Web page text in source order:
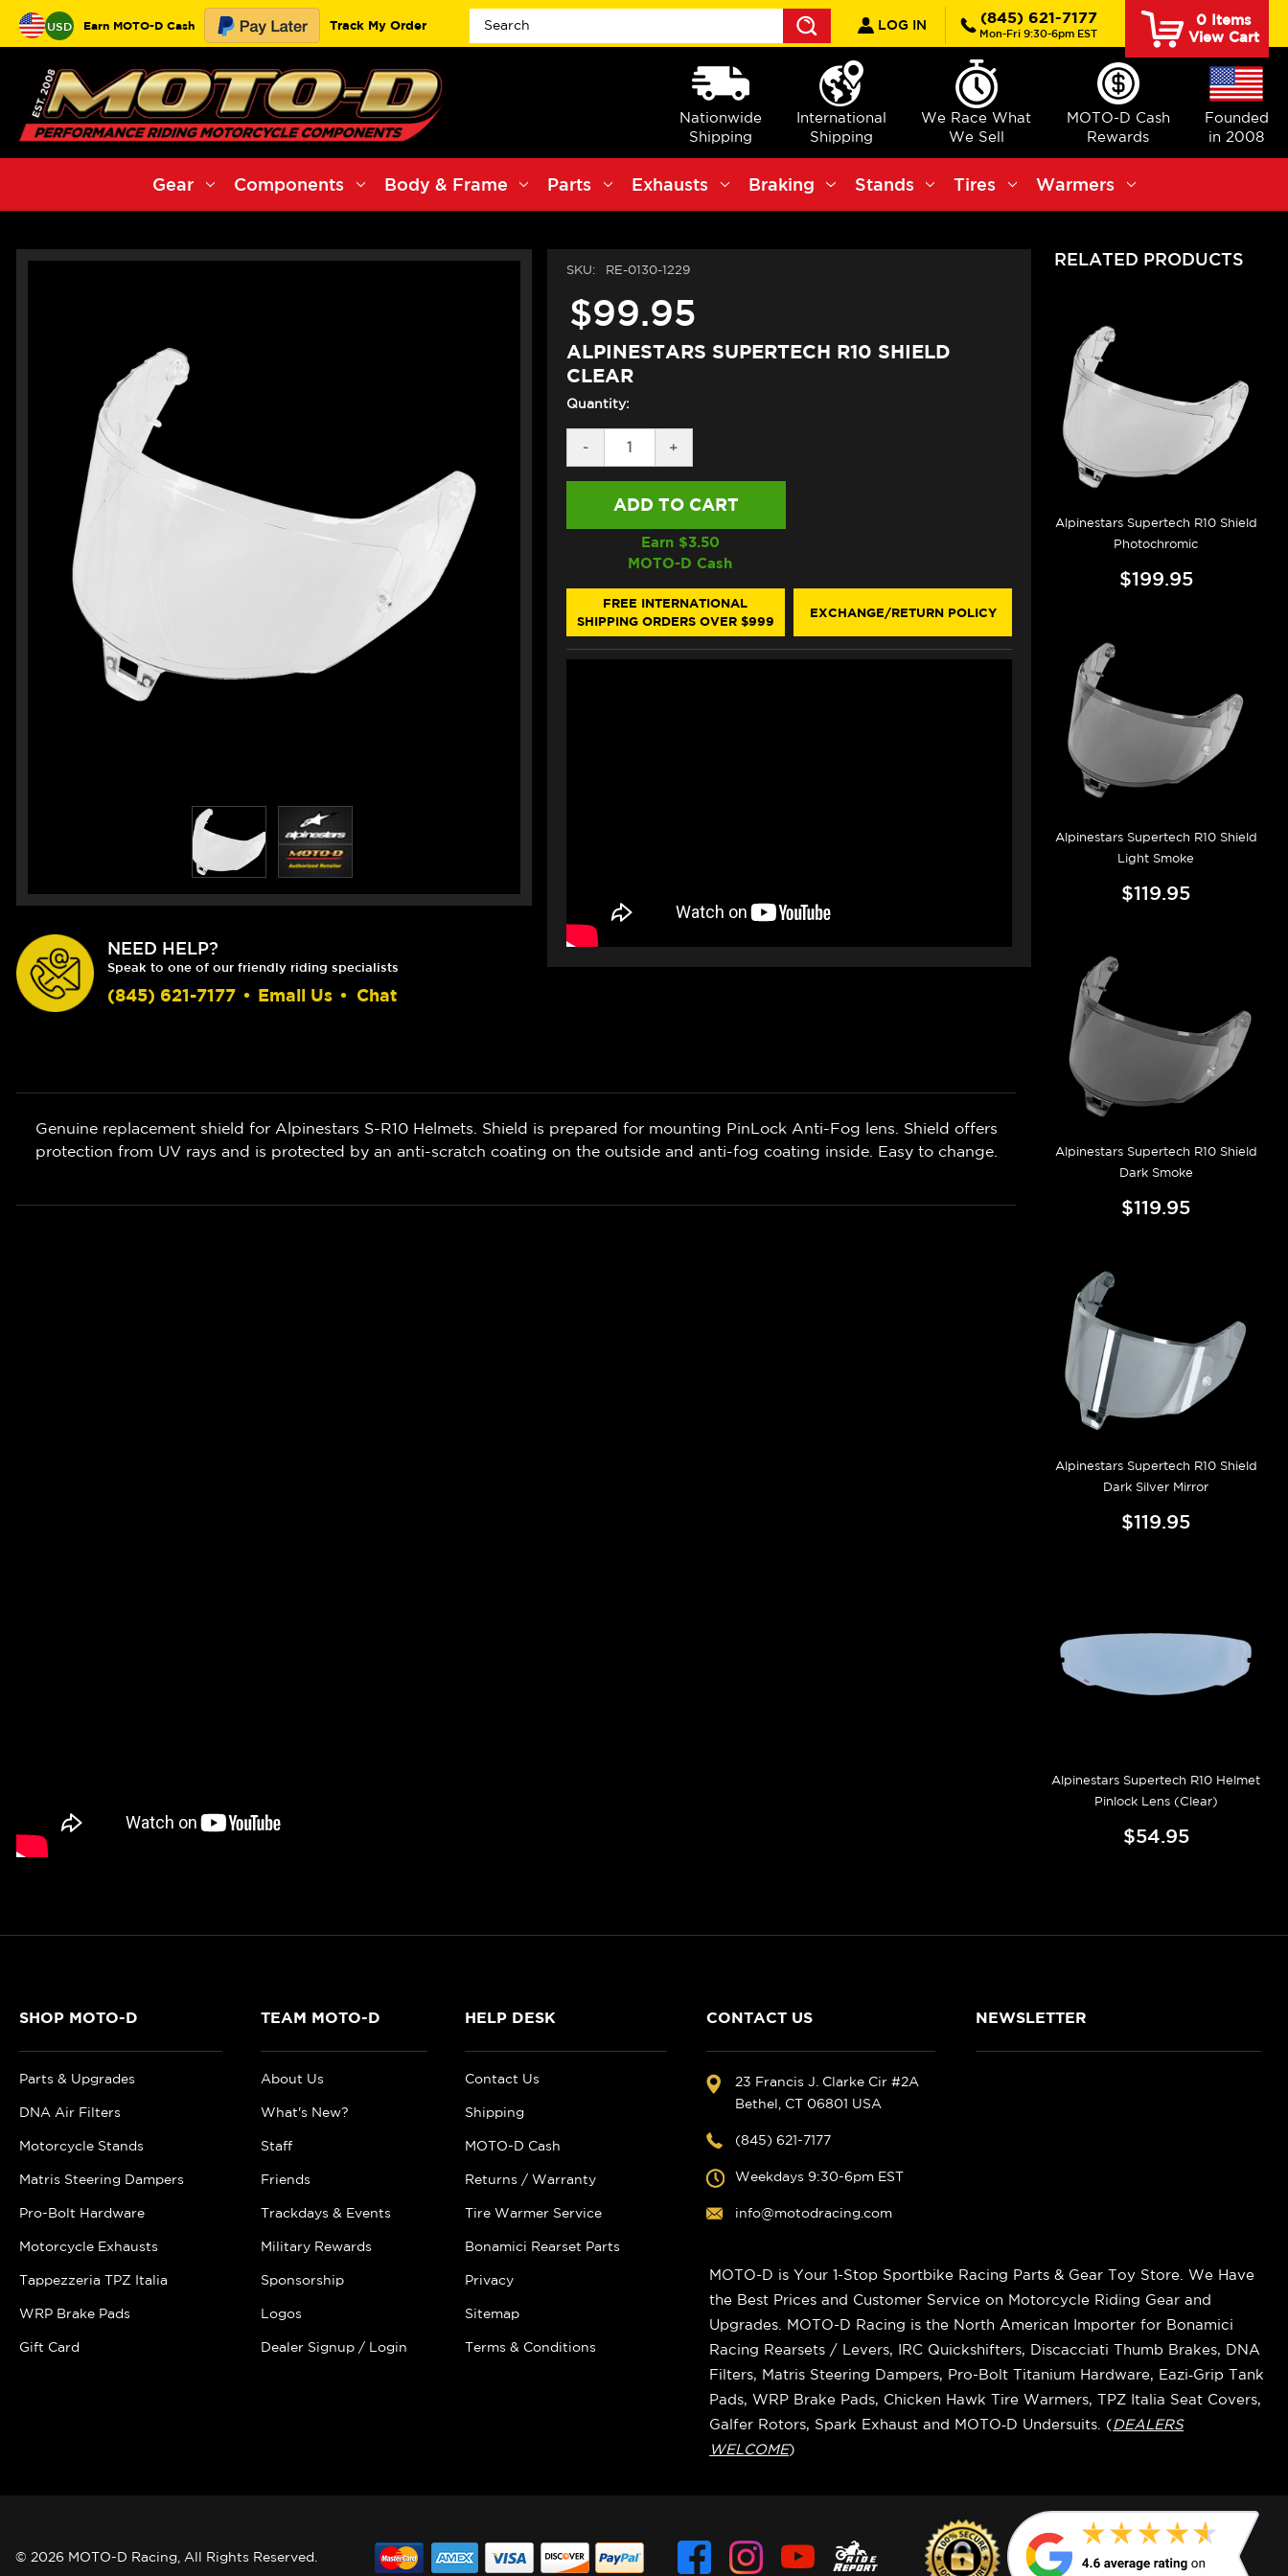
USD Earn MOTO-D Cash Track My Order
Search
LOG IN (845) 621-7177
Mon-Fri 9:30-6pm EST
0Items
View Cart
Nationwide
Shipping
International
Shipping
We Race What
We Sell
MOTO-D Cash
Rewards
Founded
in 2008
Gear Components Body & Frame Parts Exhausts Braking Stands Tires Warmers
NEED HELP?
Speak to one of our friendly riding specialists
(845) 621-7177 • Email Us • Chat
SKU: RE-0130-1229
$99.95
ALPINESTARS SUPERTECH R10 SHIELD
CLEAR
Quantity:
DECREASE
QUANTITY
OF
SUPERTECH
CLEAR
-
INCREASE
QUANTITY
OF
SUPERTECH
SHIELD
CLEAR
+
Earn $3.50
MOTO-D Cash
FREE INTERNATIONAL
SHIPPING ORDERS OVER $999
EXCHANGE/RETURN POLICY
Genuine replacement shield for Alpinestars S-R10 Helmets. Shield is prepared for mounting PinLock Anti-Fog lens. Shield offers
protection from UV rays and is protected by an anti-scratch coating on the outside and anti-fog coating inside. Easy to change.
RELATED PRODUCTS
Alpinestars Supertech R10 Shield
Photochromic
$199.95
Alpinestars Supertech R10 Shield
Light Smoke
$119.95
Alpinestars Supertech R10 Shield
Dark Smoke
$119.95
Alpinestars Supertech R10 Shield
Dark Silver Mirror
$119.95
Alpinestars Supertech R10 Helmet
Pinlock Lens (Clear)
$54.95
SHOP MOTO-D
Parts & Upgrades
DNA Air Filters
Motorcycle Stands
Matris Steering Dampers
Pro-Bolt Hardware
Motorcycle Exhausts
Tappezzeria TPZ Italia
WRP Brake Pads
Gift Card
TEAM MOTO-D
About Us
What's New?
Staff
Friends
Trackdays & Events
Military Rewards
Sponsorship
Logos
Dealer Signup / Login
HELP DESK
Contact Us
Shipping
MOTO-D Cash
Returns / Warranty
Tire Warmer Service
Bonamici Rearset Parts
Privacy
Sitemap
Terms & Conditions
CONTACT US
23 Francis J. Clarke Cir #2A
Bethel, CT 06801 USA
(845) 621-7177
Weekdays 9:30-6pm EST
info@motodracing.com
NEWSLETTER
MOTO-D is Your 1-Stop Sportbike Racing Parts & Gear Toy Store. We Have
the Best Prices and Customer Service on Motorcycle Riding Gear and
Upgrades. MOTO-D Racing is the North American Importer for Bonamici
Racing Rearsets / Levers, IRC Quickshifters, Discacciati Thumb Brakes, DNA
Filters, Matris Steering Dampers, Pro-Bolt Titanium Hardware, Eazi‑Grip Tank
Pads, WRP Brake Pads, Chicken Hawk Tire Warmers, TPZ Italia Seat Covers,
Galfer Rotors, Spark Exhaust and MOTO‑D Undersuits. (DEALERS
WELCOME)
© 2026 MOTO-D Racing, All Rights Reserved.